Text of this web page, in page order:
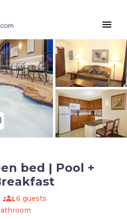
menu
bed | Pool +
groups6 guests